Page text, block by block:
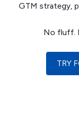
GTM strategy,
No fluff.
TRY